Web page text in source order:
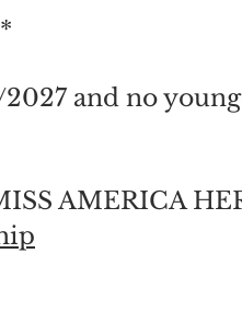
and no
AMERICA